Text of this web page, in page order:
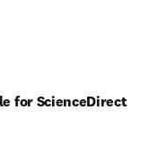
for ScienceDirect